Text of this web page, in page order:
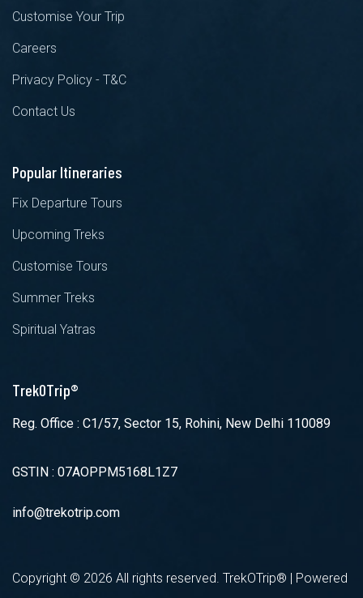
Customise Your Trip
Careers
Privacy Policy - T&C
Contact Us
Popular Itineraries
Fix Departure Tours
Upcoming Treks
Customise Tours
Summer Treks
Spiritual Yatras
TrekOTrip®
Reg. Office : C1/57, Sector 15, Rohini, New Delhi 110089
GSTIN : 07AOPPM5168L1Z7
info@trekotrip.com
Copyright © 2026 All rights reserved. TrekOTrip® | Powered